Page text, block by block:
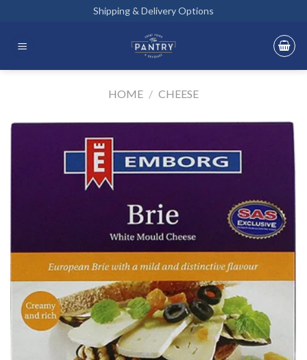
content
Shipping & Delivery Options
HOME / CHEESE